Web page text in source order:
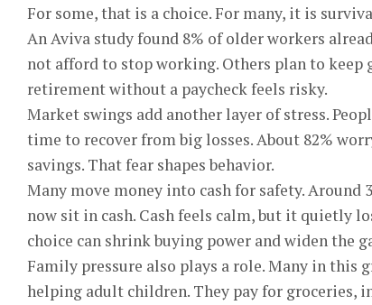
For some, that is a choice. For many, it is
An Aviva study found 8% of older workers
not afford to stop working. Others plan to keep
retirement without a paycheck feels risky.
Market swings add another layer of stress.
time to recover from big losses. About 82%
savings. That fear shapes behavior.
Many move money into cash for safety.
now sit in cash. Cash feels calm, but it quietly
choice can shrink buying power and widen the
Family pressure also plays a role. Many in
helping adult children. They pay for groceries,